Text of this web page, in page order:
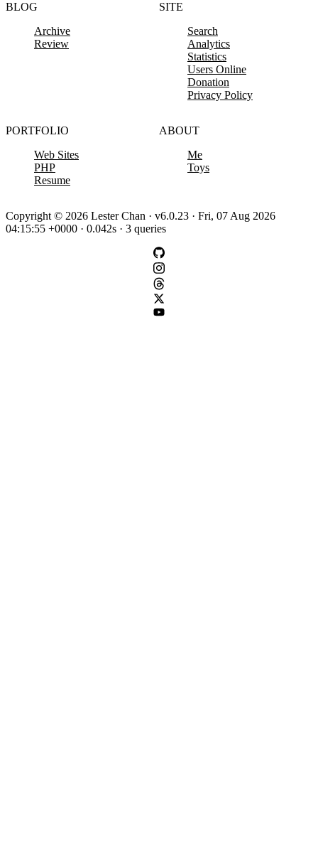
BLOG
Archive
Review
SITE
Search
Analytics
Statistics
Users Online
Donation
Privacy Policy
PORTFOLIO
Web Sites
PHP
Resume
ABOUT
Me
Toys
Copyright © 2026 Lester Chan · v6.0.23 · Fri, 07 Aug 2026
04:15:55 +0000 · 0.042s · 3 queries